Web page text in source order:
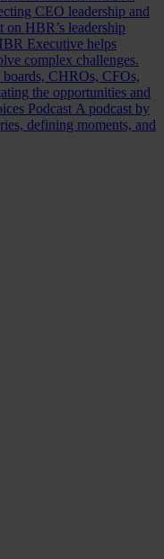
CEO leadership and
on HBR’s leadership
Executive helps
complex challenges.
CHROs, CFOs,
the opportunities and
Podcast A podcast by
defining moments, and